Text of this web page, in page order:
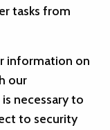
tasks from
information on
our
necessary to
to security